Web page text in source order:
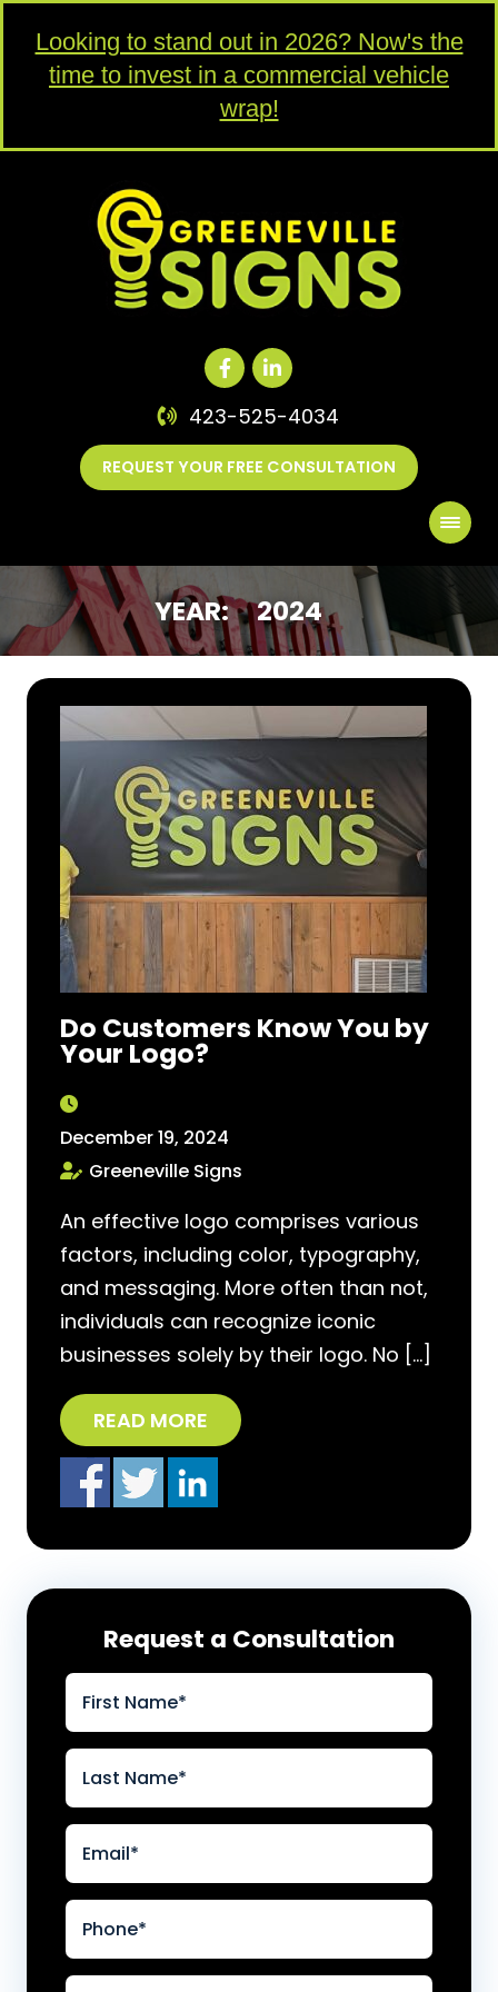
Looking to stand out in 2026? Now's the
time to invest in a commercial vehicle
wrap!
423-525-4034
REQUEST YOUR FREE CONSULTATION
YEAR: 2024
Do Customers Know You by
Your Logo?
December 19, 2024
Greeneville Signs
An effective logo comprises various
factors, including color, typography,
and messaging. More often than not,
individuals can recognize iconic
businesses solely by their logo. No […]
READ MORE
Request a Consultation